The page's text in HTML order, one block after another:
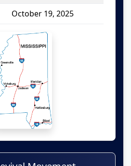
October 19, 2025